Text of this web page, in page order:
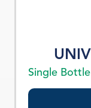
Single